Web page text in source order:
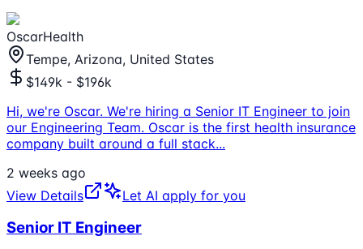
OscarHealth
Tempe, Arizona, United States
$149k - $196k
Hi, we're Oscar. We're hiring a Senior IT Engineer to join
our Engineering Team. Oscar is the first health insurance
company built around a full stack...
2 weeks ago
View Details
Let AI apply for you
Senior IT Engineer